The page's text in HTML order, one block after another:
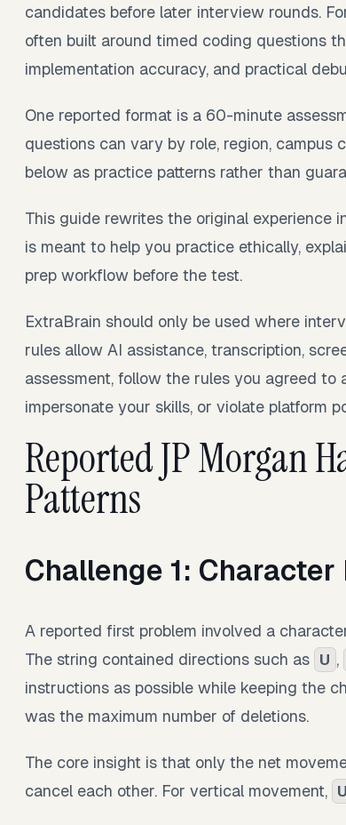
candidates before later interview rounds.
often built around timed coding questions
implementation accuracy, and practical
One reported format is a 60-minute
questions can vary by role, region, campus
below as practice patterns rather than
This guide rewrites the original experience
is meant to help you practice ethically,
prep workflow before the test.
ExtraBrain should only be used where
rules allow AI assistance, transcription,
assessment, follow the rules you agreed
impersonate your skills, or violate platform
Reported JP Morgan
Patterns
Challenge 1:
A reported first problem involved a
The string contained directions such as U ,
instructions as possible while keeping the
was the maximum number of deletions.
The core insight is that only the net
cancel each other. For vertical movement, U